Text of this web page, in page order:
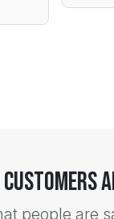
people are